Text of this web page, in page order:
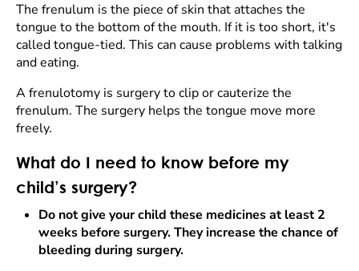
The frenulum is the piece of skin that attaches the
tongue to the bottom of the mouth. If it is too short, it's
called tongue-tied. This can cause problems with talking
and eating.
A frenulotomy is surgery to clip or cauterize the
frenulum. The surgery helps the tongue move more
freely.
What do I need to know before my
child’s surgery?
Do not give your child these medicines at least 2
weeks before surgery. They increase the chance of
bleeding during surgery.